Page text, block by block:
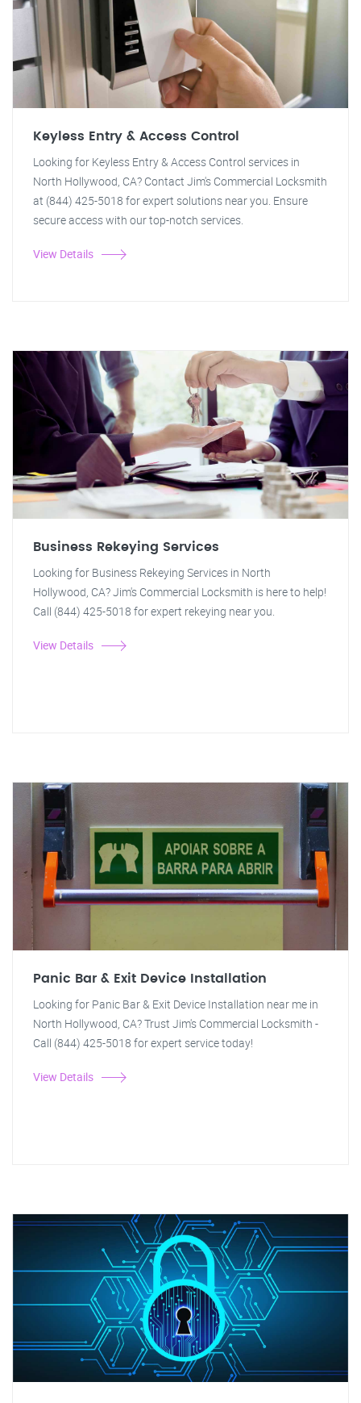
Keyless Entry & Access Control
Looking for Keyless Entry & Access Control services in
North Hollywood, CA? Contact Jim's Commercial Locksmith
at (844) 425-5018 for expert solutions near you. Ensure
secure access with our top-notch services.
View Details
Business Rekeying Services
Looking for Business Rekeying Services in North
Hollywood, CA? Jim's Commercial Locksmith is here to help!
Call (844) 425-5018 for expert rekeying near you.
View Details
Panic Bar & Exit Device Installation
Looking for Panic Bar & Exit Device Installation near me in
North Hollywood, CA? Trust Jim's Commercial Locksmith -
Call (844) 425-5018 for expert service today!
View Details